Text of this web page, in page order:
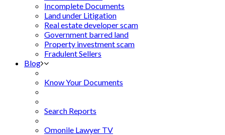
Incomplete Documents
Land under Litigation
Real estate developer scam
Government barred land
Property investment scam
Fradulent Sellers
Blog
Know Your Documents
Search Reports
Omonile Lawyer TV